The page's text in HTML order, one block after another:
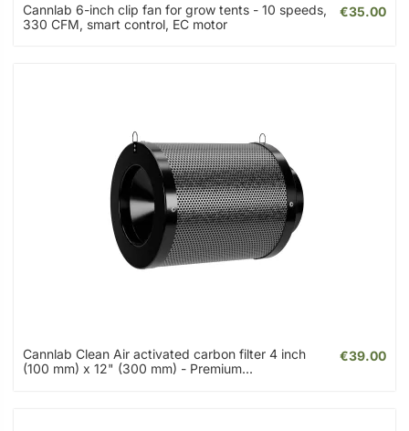
Cannlab 6-inch clip fan for grow tents - 10 speeds,
330 CFM, smart control, EC motor
€35.00
Cannlab Clean Air activated carbon filter 4 inch
(100 mm) x 12" (300 mm) - Premium...
€39.00